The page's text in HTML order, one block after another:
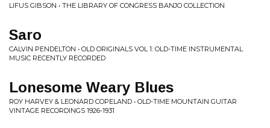
LIFUS GIBSON • THE LIBRARY OF CONGRESS BANJO COLLECTION
Saro
CALVIN PENDELTON • OLD ORIGINALS VOL 1: OLD-TIME INSTRUMENTAL
MUSIC RECENTLY RECORDED
Lonesome Weary Blues
ROY HARVEY & LEONARD COPELAND • OLD-TIME MOUNTAIN GUITAR
VINTAGE RECORDINGS 1926-1931